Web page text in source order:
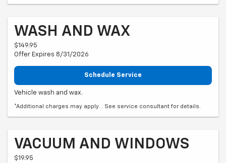
WASH AND WAX
$149.95
Offer Expires 8/31/2026
Schedule Service
Vehicle wash and wax.
*Additional charges may apply... See service consultant for details.
VACUUM AND WINDOWS
$19.95